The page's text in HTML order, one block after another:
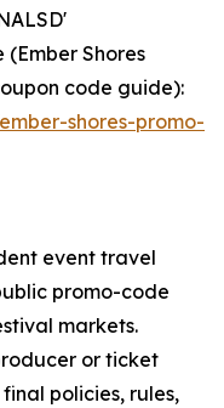
Shores
code guide):
shores-promo-
event travel
promo-code
markets.
or ticket
policies, rules,